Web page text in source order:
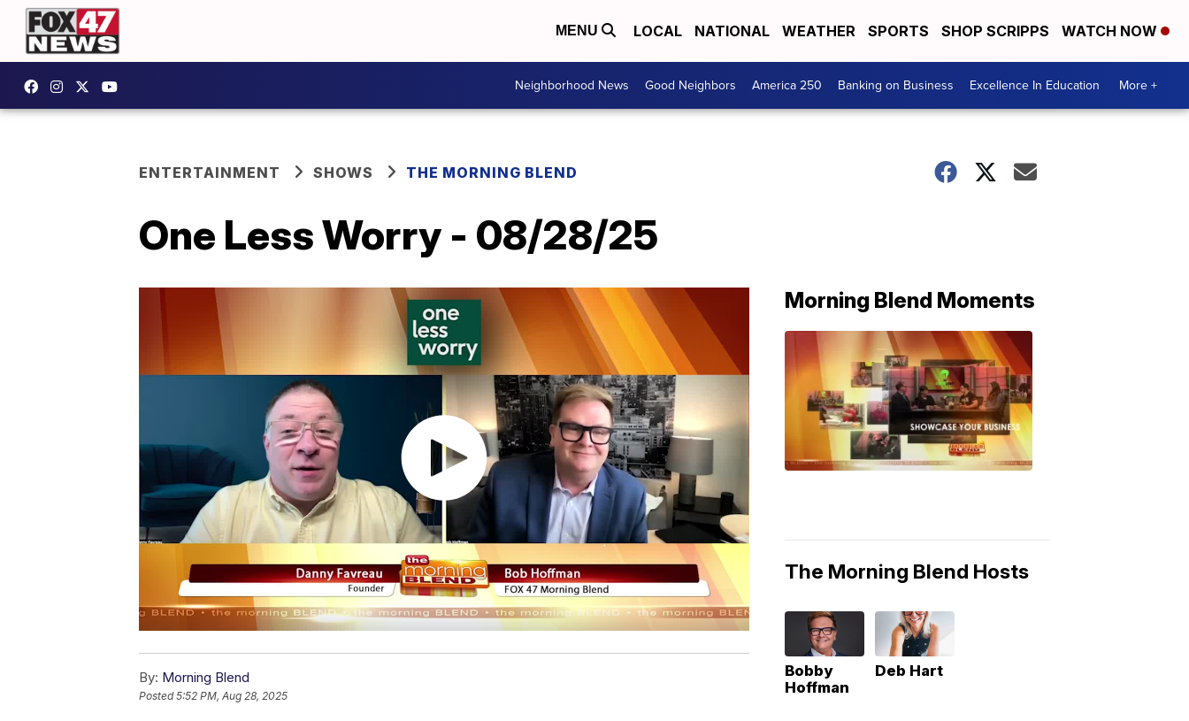
MENU LOCAL NATIONAL WEATHER SPORTS SHOP SCRIPPS WATCH NOW
Neighborhood News Good Neighbors America 250 Banking on Business Excellence In Education More +
ENTERTAINMENT SHOWS THE MORNING BLEND
One Less Worry - 08/28/25
By: Morning Blend
Posted5:52 PM, Aug 28, 2025
Morning Blend Moments
The Morning Blend Hosts
Bobby
Hoffman
Deb Hart